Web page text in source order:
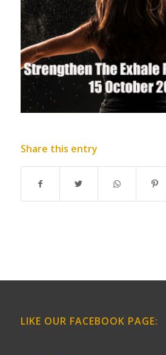
Share this entry
LIKE OUR FACEBOOK PAGE: